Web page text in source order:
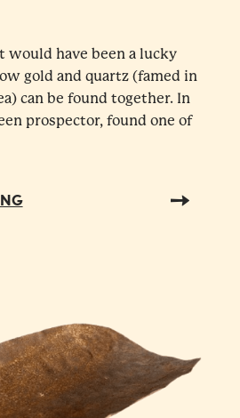
would have been a lucky
gold and quartz (famed in
can be found together. In
prospector, found one of